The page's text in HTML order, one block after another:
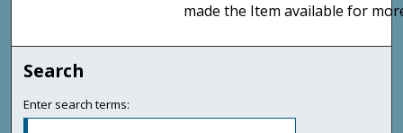
made the Item available for
Search
Enter search terms: